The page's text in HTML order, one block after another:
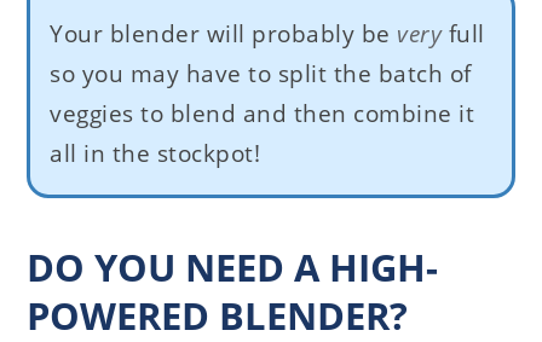
Your blender will probably be veryfull
so you may have to split the batch of
veggies to blend and then combine it
all in the stockpot!
DO YOU NEED A HIGH-
POWERED BLENDER?